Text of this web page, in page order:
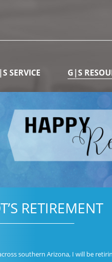
SERVICE G|S
RETIREMENT
southern Arizona, I will be